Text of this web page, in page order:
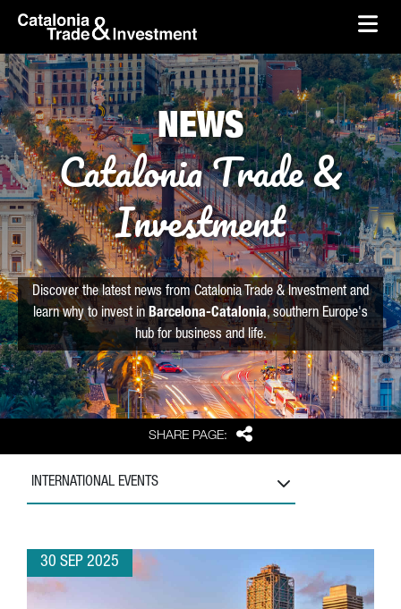
Skip to Main Content
skip-to-content
SHARE PAGE: Share
NEWS
Catalonia Trade &
Investment
Discover the latest news from Catalonia Trade & Investment and
learn why to invest in Barcelona-Catalonia, southern Europe's
hub for business and life.
INTERNATIONAL EVENTS
30 SEP 2025